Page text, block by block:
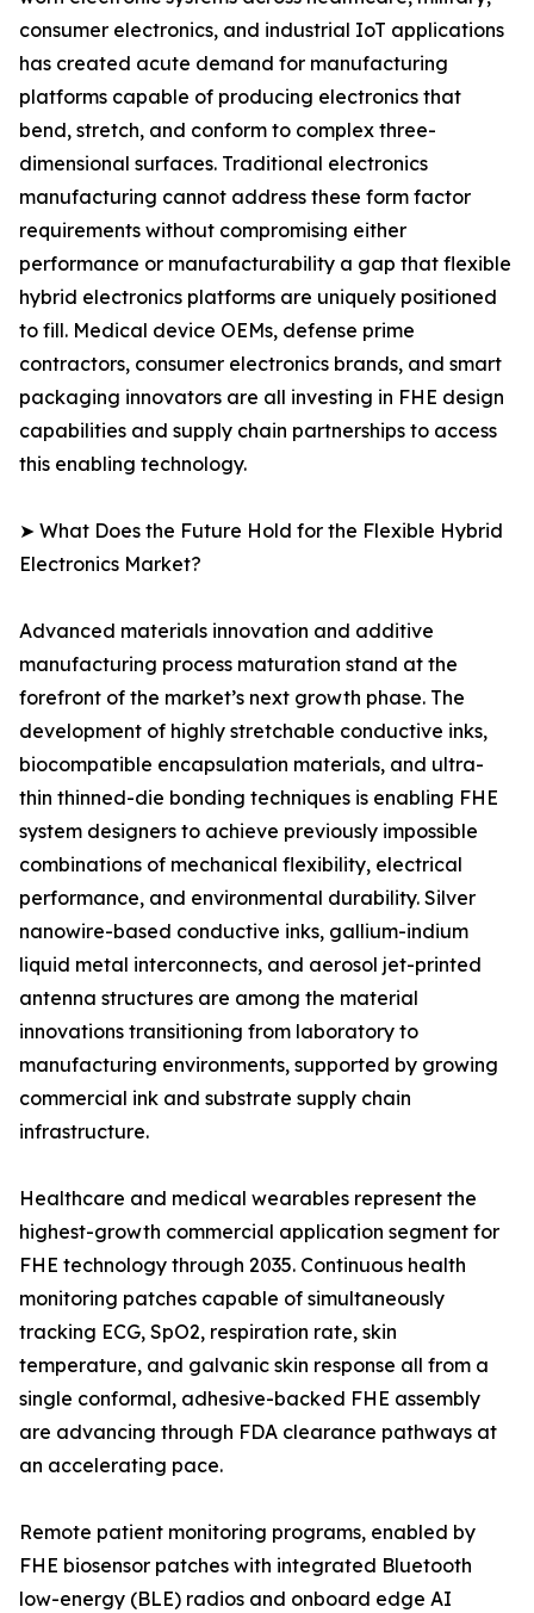
consumer electronics, and industrial IoT applications
has created acute demand for manufacturing
platforms capable of producing electronics that
bend, stretch, and conform to complex three-
dimensional surfaces. Traditional electronics
manufacturing cannot address these form factor
requirements without compromising either
performance or manufacturability a gap that flexible
hybrid electronics platforms are uniquely positioned
to fill. Medical device OEMs, defense prime
contractors, consumer electronics brands, and smart
packaging innovators are all investing in FHE design
capabilities and supply chain partnerships to access
this enabling technology.
➤ What Does the Future Hold for the Flexible Hybrid
Electronics Market?
Advanced materials innovation and additive
manufacturing process maturation stand at the
forefront of the market’s next growth phase. The
development of highly stretchable conductive inks,
biocompatible encapsulation materials, and ultra-
thin thinned-die bonding techniques is enabling FHE
system designers to achieve previously impossible
combinations of mechanical flexibility, electrical
performance, and environmental durability. Silver
nanowire-based conductive inks, gallium-indium
liquid metal interconnects, and aerosol jet-printed
antenna structures are among the material
innovations transitioning from laboratory to
manufacturing environments, supported by growing
commercial ink and substrate supply chain
infrastructure.
Healthcare and medical wearables represent the
highest-growth commercial application segment for
FHE technology through 2035. Continuous health
monitoring patches capable of simultaneously
tracking ECG, SpO2, respiration rate, skin
temperature, and galvanic skin response all from a
single conformal, adhesive-backed FHE assembly
are advancing through FDA clearance pathways at
an accelerating pace.
Remote patient monitoring programs, enabled by
FHE biosensor patches with integrated Bluetooth
low-energy (BLE) radios and onboard edge AI